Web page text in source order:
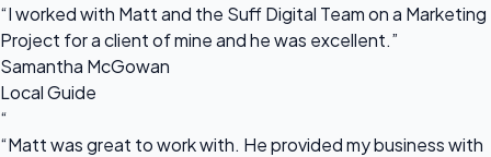
“I worked with Matt and the Suff Digital Team on a Marketing
Project for a client of mine and he was excellent.”
Samantha McGowan
Local Guide
“
“Matt was great to work with. He provided my business with